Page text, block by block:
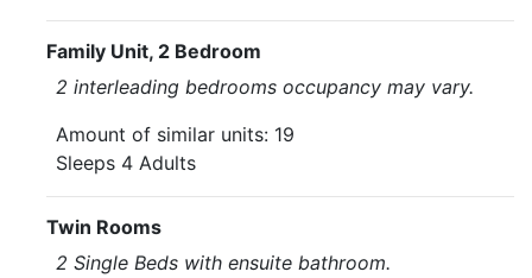
Family Unit, 2 Bedroom
2 interleading bedrooms occupancy may vary.
Amount of similar units: 19
Sleeps 4 Adults
Twin Rooms
2 Single Beds with ensuite bathroom.